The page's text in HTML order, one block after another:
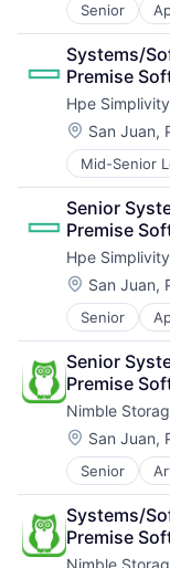
Senior
Big Data
Cloud
Computer
Consumer
Data &
Data
Enterprise
Hardware
Information
Network /
Network
Security
Storage
Systems
Systems/
Premise
Hpe Simplivity
Location:
San Juan,
Mid-Senior
Big Data
Cloud
Computer
Consumer
Data &
Data
Enterprise
Hardware
Information
Network /
Network
Security
Storage
Systems
Technology
Senior
Premise
Hpe Simplivity
Location:
San Juan,
Senior
Big Data
Cloud
Computer
Consumer
Data &
Data
Enterprise
Hardware
Information
Network /
Network
Senior
Premise
Nimble
Location:
San Juan,
Senior
Artificial
Cloud
Cloud
Computer
Systems/
Premise
Nimble